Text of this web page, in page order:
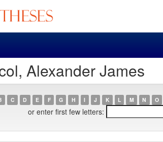
Alexander James
C D E F G H I J K L M N O
or enter first few letters: